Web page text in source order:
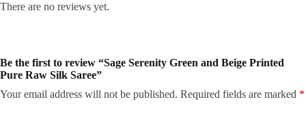
There are no reviews yet.
Be the first to review “Sage Serenity Green and Beige Printed
Pure Raw Silk Saree”
Your email address will not be published. Required fields are marked *